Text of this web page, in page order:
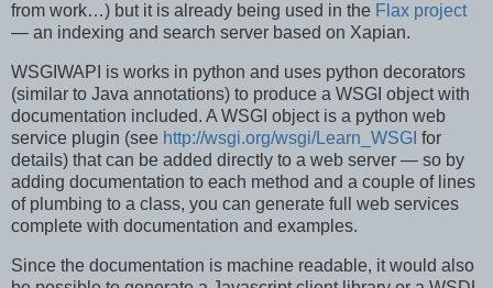
from work…) but it is already being used in the Flax project
— an indexing and search server based on Xapian.
WSGIWAPI is works in python and uses python decorators
(similar to Java annotations) to produce a WSGI object with
documentation included. A WSGI object is a python web
service plugin (see http://wsgi.org/wsgi/Learn_WSGI for
details) that can be added directly to a web server — so by
adding documentation to each method and a couple of lines
of plumbing to a class, you can generate full web services
complete with documentation and examples.
Since the documentation is machine readable, it would also